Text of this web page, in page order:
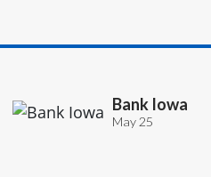
Bank Iowa
May 25